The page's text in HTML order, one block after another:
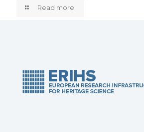
Read more